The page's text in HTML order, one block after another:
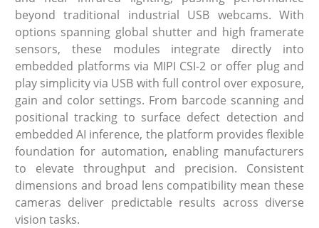
beyond traditional industrial USB webcams. With
options spanning global shutter and high framerate
sensors, these modules integrate directly into
embedded platforms via MIPI CSI-2 or offer plug and
play simplicity via USB with full control over exposure,
gain and color settings. From barcode scanning and
positional tracking to surface defect detection and
embedded AI inference, the platform provides flexible
foundation for automation, enabling manufacturers
to elevate throughput and precision. Consistent
dimensions and broad lens compatibility mean these
cameras deliver predictable results across diverse
vision tasks.